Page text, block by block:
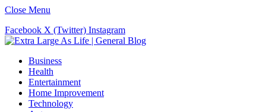
Close Menu
Facebook X (Twitter) Instagram
Business
Health
Entertainment
Home Improvement
Technology